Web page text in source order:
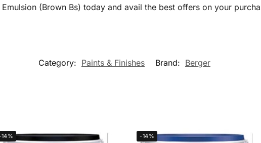
(Brown Bs) today and avail the best offers on your
Category: Paints & Finishes Brand: Berger
-14%